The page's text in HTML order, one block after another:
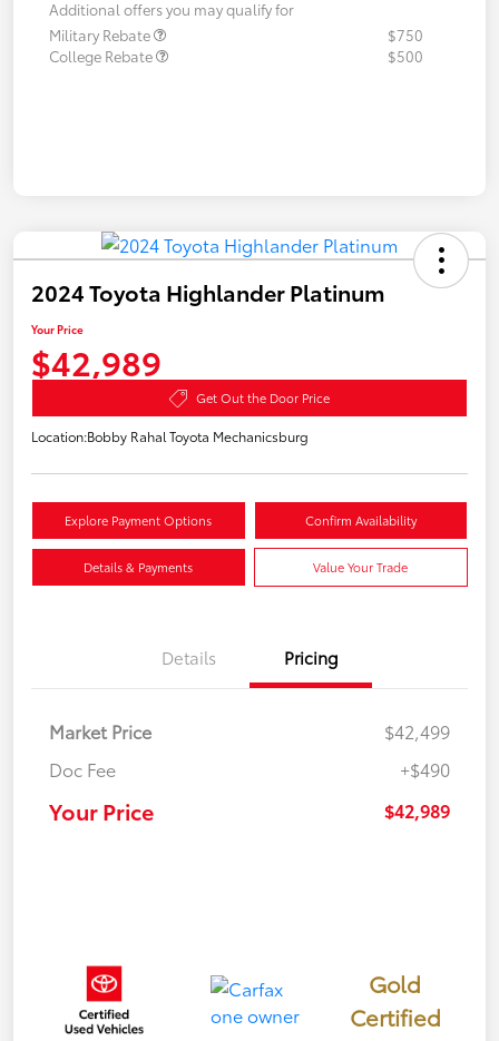
Additional offers you may qualify for
Military Rebate
$750
College Rebate
$500
2024 Toyota Highlander Platinum
Your Price
$42,989
Get Out the Door Price
Location:Bobby Rahal Toyota Mechanicsburg
Explore Payment Options Confirm Availability
Details & Payments Value Your Trade
Details Pricing
Market Price
$42,499
Doc Fee
+$490
Your Price $42,989
Gold
Certified